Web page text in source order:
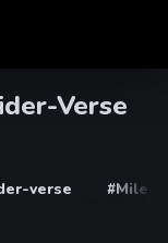
Verse
verse #Miles